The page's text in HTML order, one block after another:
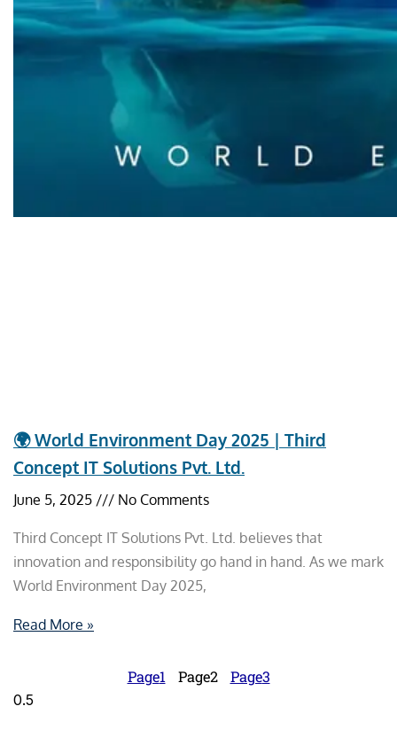
🌍 World Environment Day 2025 | Third
Concept IT Solutions Pvt. Ltd.
June 5, 2025 No Comments
Third Concept IT Solutions Pvt. Ltd. believes that
innovation and responsibility go hand in hand. As we mark
World Environment Day 2025,
Read More »
Page1 Page2 Page3